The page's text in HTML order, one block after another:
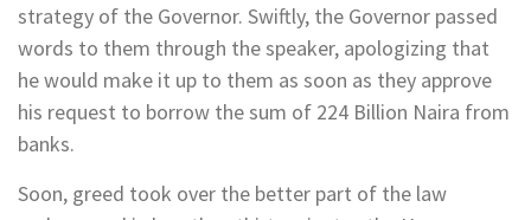
strategy of the Governor. Swiftly, the Governor passed
words to them through the speaker, apologizing that
he would make it up to them as soon as they approve
his request to borrow the sum of 224 Billion Naira from
banks.
Soon, greed took over the better part of the law